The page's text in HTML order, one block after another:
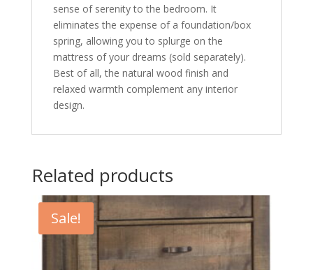
sense of serenity to the bedroom. It
eliminates the expense of a foundation/box
spring, allowing you to splurge on the
mattress of your dreams (sold separately).
Best of all, the natural wood finish and
relaxed warmth complement any interior
design.
Related products
Sale!